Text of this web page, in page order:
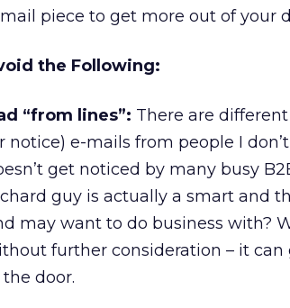
piece to get more out of your
the Following:
“from lines”: There are
notice) e-mails from people I
get noticed by many busy
guy is actually a smart and
may want to do business with?
further consideration – it
door.